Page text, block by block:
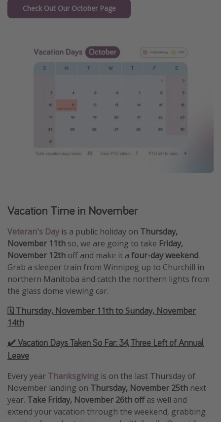
Check Out Our October Page
Vacation Time in November
Veteran's Day is a public holiday on Thursday,
November 11th so, we are going to take Friday,
November 12th off and make it a four-day weekend.
Grab a sleeper train from Winnipeg up to Churchill in
northern Manitoba and catch the northern lights from
the glass dome viewing car.
🗓️ Thursday, November 11th to Sunday, November
14th
✔️ Vacation Days Taken So Far: 34, Three Left of Annual
Leave
Every year Thanksgiving is on the last Thursday of
November landing on Thursday, November 25th next
year. Take Friday, November 26th offas well and
extend your vacation through the weekend, grabbing